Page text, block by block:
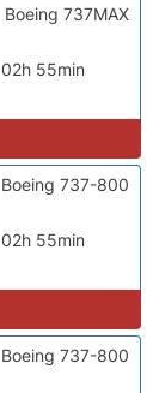
02h 55min
Boeing 737MAX
02h 55min
Boeing 737-800
Boeing 737-800